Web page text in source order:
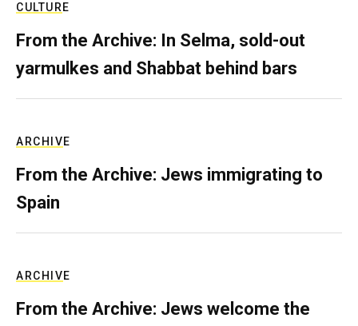
CULTURE
From the Archive: In Selma, sold-out
yarmulkes and Shabbat behind bars
ARCHIVE
From the Archive: Jews immigrating to
Spain
ARCHIVE
From the Archive: Jews welcome the